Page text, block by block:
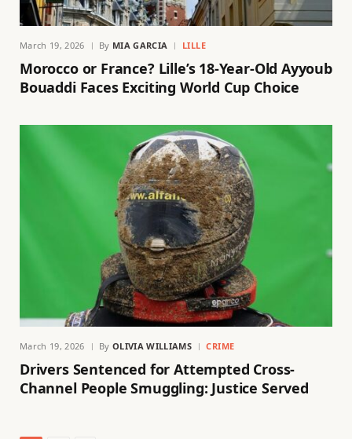
March 19, 2026 By MIA GARCIA LILLE
Morocco or France? Lille’s 18-Year-Old Ayyoub
Bouaddi Faces Exciting World Cup Choice
March 19, 2026 By OLIVIA WILLIAMS CRIME
Drivers Sentenced for Attempted Cross-
Channel People Smuggling: Justice Served